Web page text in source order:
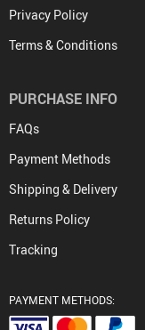
Privacy Policy
Terms & Conditions
PURCHASE INFO
FAQs
Payment Methods
Shipping & Delivery
Returns Policy
Tracking
PAYMENT METHODS: